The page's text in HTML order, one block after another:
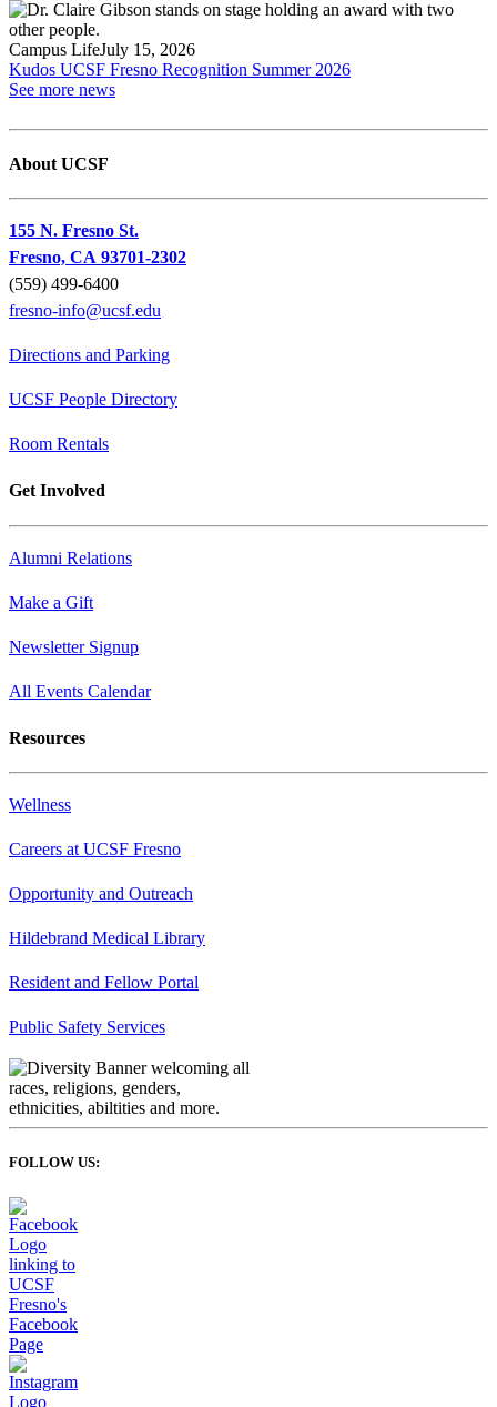
Campus LifeJuly 15, 2026
Kudos UCSF Fresno Recognition Summer 2026
See more news
About UCSF
155 N. Fresno St.
Fresno, CA 93701-2302
(559) 499-6400
fresno-info@ucsf.edu
Directions and Parking
UCSF People Directory
Room Rentals
Get Involved
Alumni Relations
Make a Gift
Newsletter Signup
All Events Calendar
Resources
Wellness
Careers at UCSF Fresno
Opportunity and Outreach
Hildebrand Medical Library
Resident and Fellow Portal
Public Safety Services
FOLLOW US: